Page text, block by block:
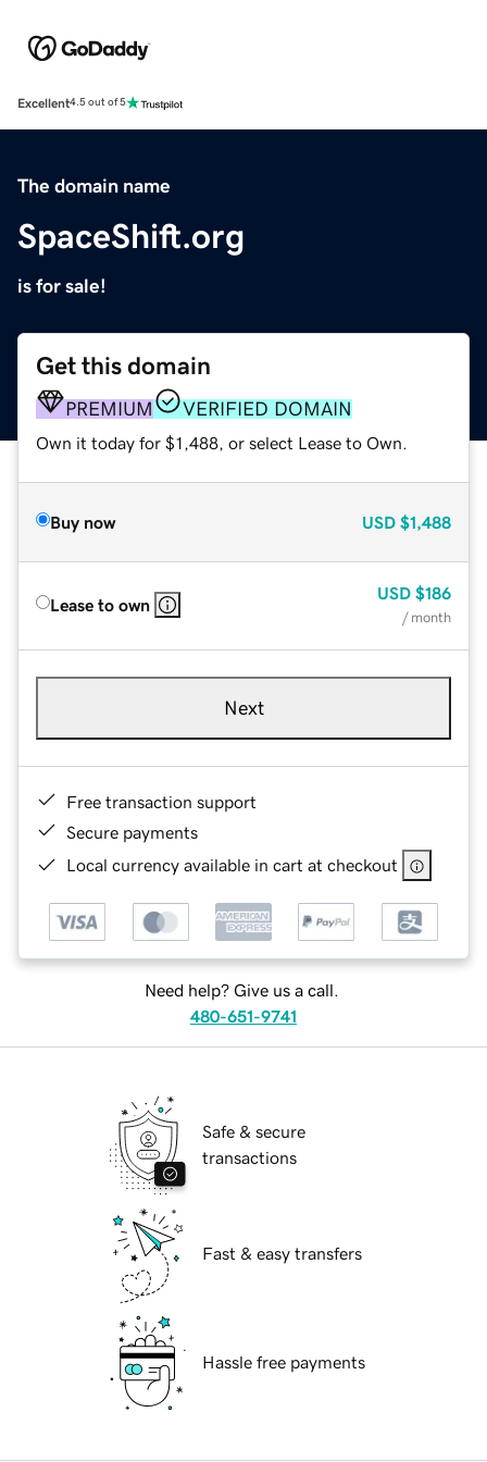
Excellent4.5 out of 5
The domain name
SpaceShift.org
is for sale!
Get this domain
PREMIUM VERIFIED DOMAIN
Own it today for $1,488, or select Lease to Own.
Buy now USD $1,488
Lease to own
USD $186
/ month
Next
Free transaction support
Secure payments
Local currency available in cart at checkout
Need help? Give us a call.
480-651-9741
Safe & secure
transactions
Fast & easy transfers
Hassle free payments